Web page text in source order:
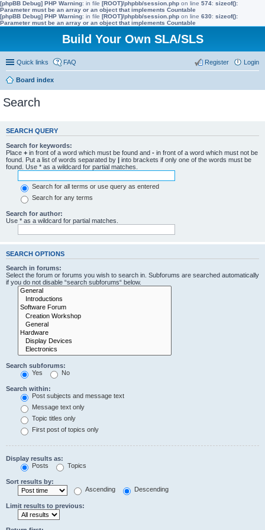
[phpBB Debug] PHP Warning: in file [ROOT]/phpbb/session.php on line 574: sizeof():
Parameter must be an array or an object that implements Countable
[phpBB Debug] PHP Warning: in file [ROOT]/phpbb/session.php on line 630: sizeof():
Parameter must be an array or an object that implements Countable
Build Your Own SLA/SLS
Quick links FAQ Login
Register
Board index
Search
SEARCH QUERY
Search for keywords:
Place + in front of a word which must be found and - in front of a word which must not be
found. Put a list of words separated by | into brackets if only one of the words must be
found. Use * as a wildcard for partial matches.
Search for all terms or use query as entered
Search for any terms
Search for author:
Use * as a wildcard for partial matches.
SEARCH OPTIONS
Search in forums:
Select the forum or forums you wish to search in. Subforums are searched automatically
if you do not disable “search subforums“ below.
Search subforums:
Yes
No
Search within:
Post subjects and message text
Message text only
Topic titles only
First post of topics only
Display results as:
Posts
Topics
Sort results by:
Ascending
Descending
Limit results to previous: